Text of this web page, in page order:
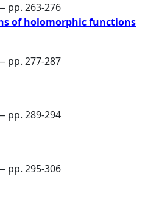
pp. 263-276
of holomorphic functions
pp. 277-287
pp. 289-294
pp. 295-306